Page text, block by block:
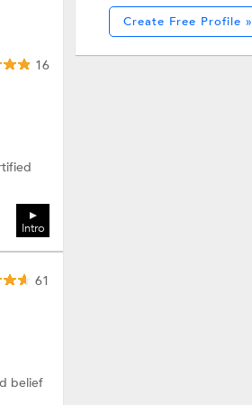
Intro
16
61
belief
Create Free Profile »